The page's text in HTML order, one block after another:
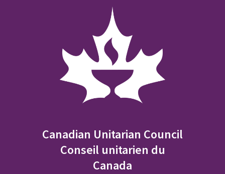
Canadian Unitarian Council
Conseil unitarien du
Canada